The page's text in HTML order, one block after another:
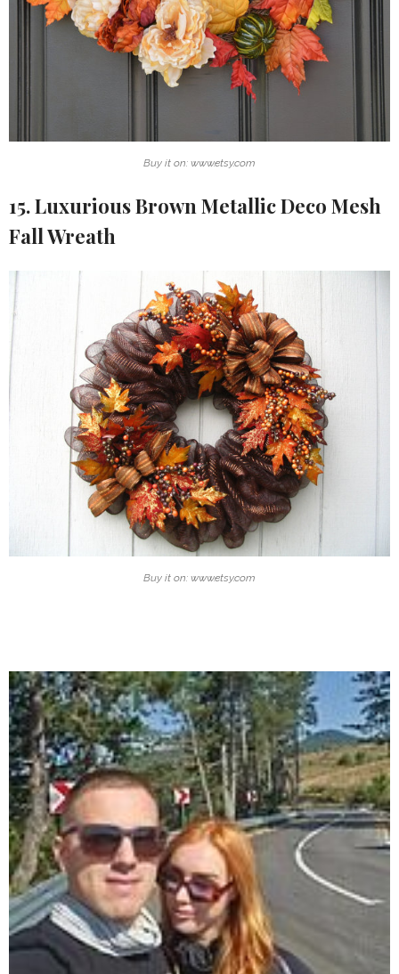
Buy it on: www.etsy.com
15. Luxurious Brown Metallic Deco Mesh
Fall Wreath
Buy it on: www.etsy.com